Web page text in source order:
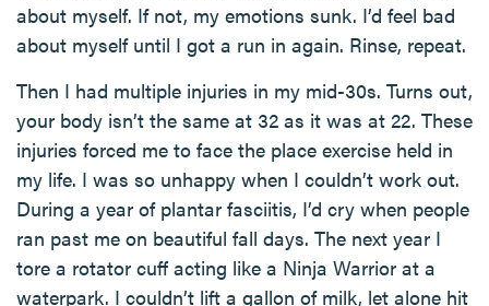
about myself. If not, my emotions sunk. I’d feel bad
about myself until I got a run in again. Rinse, repeat.
Then I had multiple injuries in my mid-30s. Turns out,
your body isn’t the same at 32 as it was at 22. These
injuries forced me to face the place exercise held in
my life. I was so unhappy when I couldn’t work out.
During a year of plantar fasciitis, I’d cry when people
ran past me on beautiful fall days. The next year I
tore a rotator cuff acting like a Ninja Warrior at a
waterpark. I couldn’t lift a gallon of milk, let alone hit